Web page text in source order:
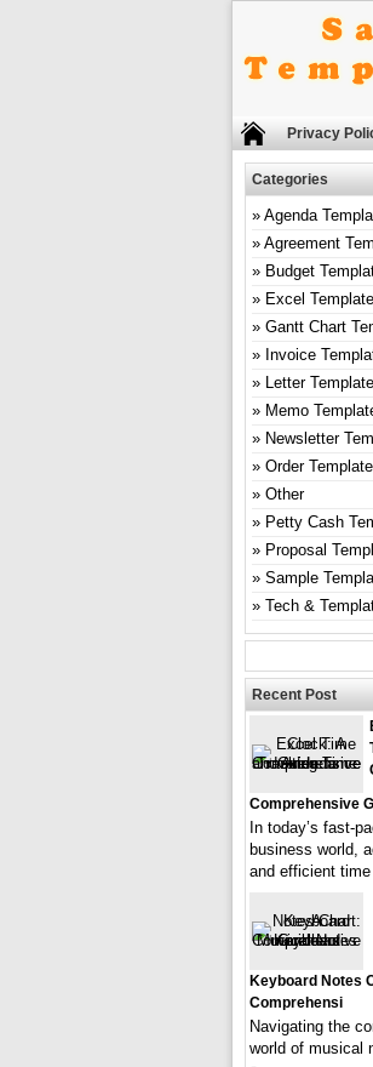
Privacy
Categories
Agenda
Agreement
Budget
Excel
Gantt Chart
Invoice
Letter
Memo
Newsletter
Order
Other
Petty Cash
Proposal
Sample
Tech &
Recent Post
Comprehensive G
In today’s fast-
business world,
and efficient time
Keyboard Notes
Comprehensi
Navigating the
world of musical